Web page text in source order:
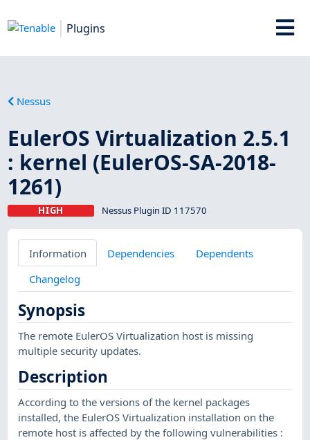
Plugins
Nessus
EulerOS Virtualization 2.5.1
: kernel (EulerOS-SA-2018-
1261)
HIGH Nessus Plugin ID 117570
Information Dependencies
Dependents
Changelog
Synopsis
The remote EulerOS Virtualization host is missing
multiple security updates.
Description
According to the versions of the kernel packages
installed, the EulerOS Virtualization installation on the
remote host is affected by the following vulnerabilities :